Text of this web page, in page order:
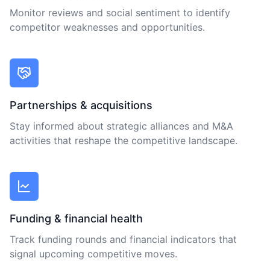
Monitor reviews and social sentiment to identify
competitor weaknesses and opportunities.
Partnerships & acquisitions
Stay informed about strategic alliances and M&A
activities that reshape the competitive landscape.
Funding & financial health
Track funding rounds and financial indicators that
signal upcoming competitive moves.